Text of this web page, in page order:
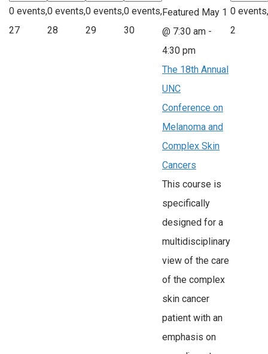
0 events,
27
0 events,
28
0 events,
29
0 events,
30
Featured May 1
@ 7:30 am -
4:30 pm
The 18th Annual
UNC
Conference on
Melanoma and
Complex Skin
Cancers
This course is
specifically
designed for a
multidisciplinary
view of the care
of the complex
skin cancer
patient with an
emphasis on
0 events,
2